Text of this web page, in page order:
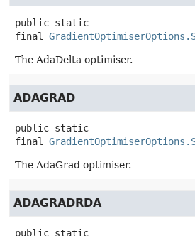
public static
final
The AdaDelta optimiser.
ADAGRAD
public static
final
The AdaGrad optimiser.
ADAGRADRDA
public static